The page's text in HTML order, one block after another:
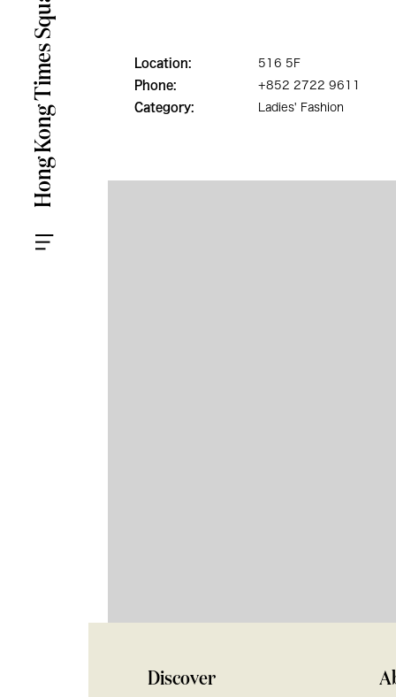
Location:
516 5F
Phone:
+852 2722 9611
Category:
Ladies' Fashion
Discover